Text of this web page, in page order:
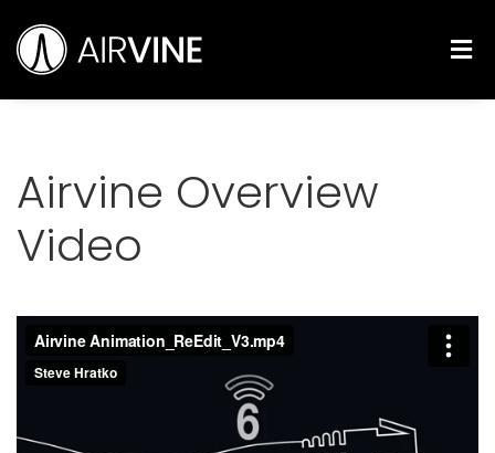
to
content
Airvine Overview
Video